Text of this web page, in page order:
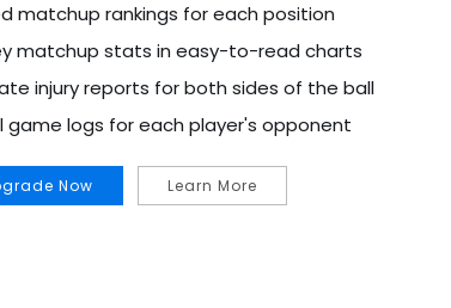
matchup rankings for each position
matchup stats in easy-to-read charts
injury reports for both sides of the ball
game logs for each player's opponent
Now Learn More